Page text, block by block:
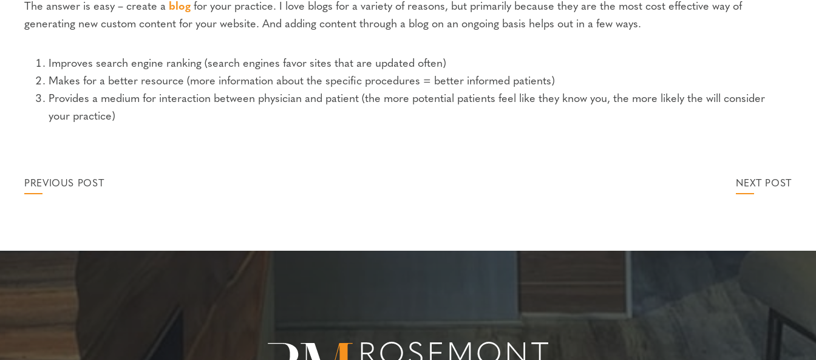
The answer is easy – create a blog for your practice. I love blogs for a variety of reasons, but primarily because they are the most cost effective way of
generating new custom content for your website. And adding content through a blog on an ongoing basis helps out in a few ways.
Improves search engine ranking (search engines favor sites that are updated often)
Makes for a better resource (more information about the specific procedures = better informed patients)
Provides a medium for interaction between physician and patient (the more potential patients feel like they know you, the more likely the will consider
your practice)
PREVIOUS POST NEXT POST